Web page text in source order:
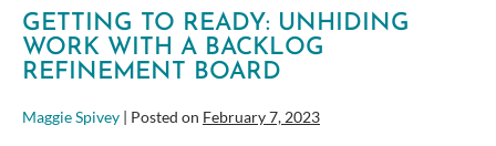
GETTING TO READY: UNHIDING
WORK WITH A BACKLOG
REFINEMENT BOARD
Maggie Spivey | Posted on February 7, 2023